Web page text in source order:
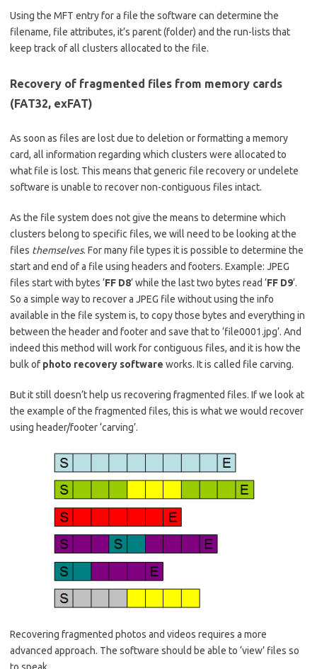
Using the MFT entry for a file the software can determine the
filename, file attributes, it’s parent (folder) and the run-lists that
keep track of all clusters allocated to the file.
Recovery of fragmented files from memory cards
(FAT32, exFAT)
As soon as files are lost due to deletion or formatting a memory
card, all information regarding which clusters were allocated to
what file is lost. This means that generic file recovery or undelete
software is unable to recover non-contiguous files intact.
As the file system does not give the means to determine which
clusters belong to specific files, we will need to be looking at the
files themselves. For many file types it is possible to determine the
start and end of a file using headers and footers. Example: JPEG
files start with bytes ‘FF D8‘ while the last two bytes read ‘FF D9‘.
So a simple way to recover a JPEG file without using the info
available in the file system is, to copy those bytes and everything in
between the header and footer and save that to ‘file0001.jpg’. And
indeed this method will work for contiguous files, and it is how the
bulk of photo recovery software works. It is called file carving.
But it still doesn’t help us recovering fragmented files. If we look at
the example of the fragmented files, this is what we would recover
using header/footer ‘carving’.
Recovering fragmented photos and videos requires a more
advanced approach. The software should be able to ‘view’ files so